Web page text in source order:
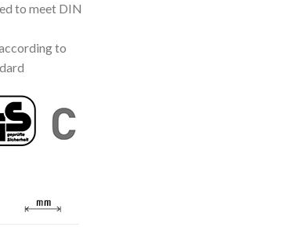
to meet DIN
to